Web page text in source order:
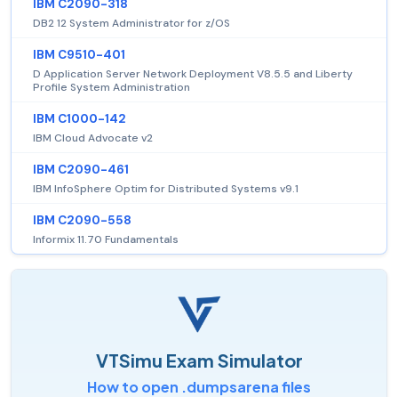
IBM C2090-318
DB2 12 System Administrator for z/OS
IBM C9510-401
D Application Server Network Deployment V8.5.5 and Liberty
Profile System Administration
IBM C1000-142
IBM Cloud Advocate v2
IBM C2090-461
IBM InfoSphere Optim for Distributed Systems v9.1
IBM C2090-558
Informix 11.70 Fundamentals
VTSimu Exam Simulator
How to open .dumpsarena files